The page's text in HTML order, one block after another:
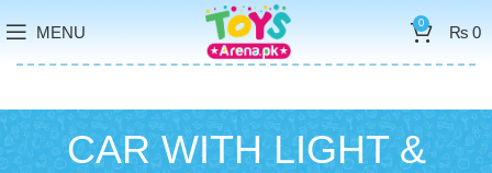
MENU 0 ₨0
CAR WITH LIGHT &